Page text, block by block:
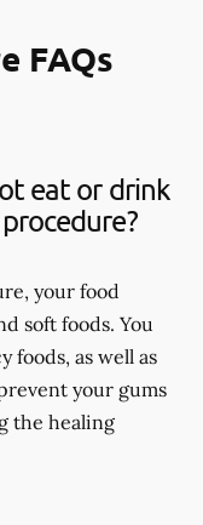
FAQs
eat or drink
your food
soft foods. You
foods, as well as
your gums
the healing